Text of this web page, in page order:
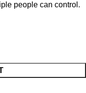
people can control.